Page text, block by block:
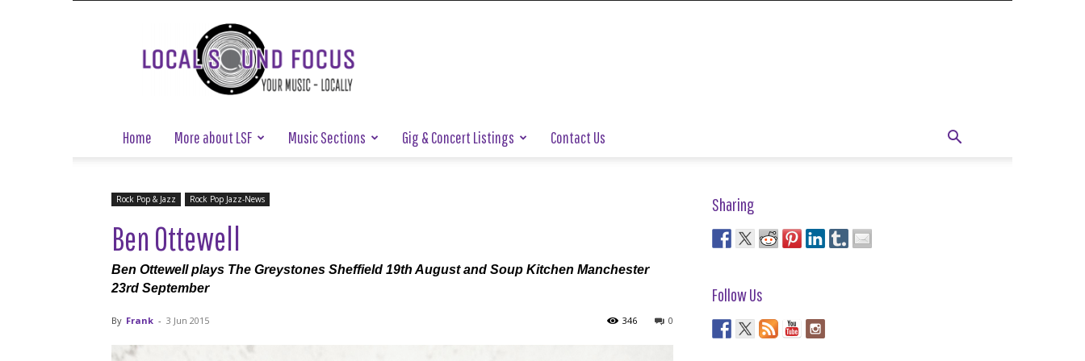
Local
Sound
Focus
Home More about LSF Music Sections Gig & Concert Listings Contact Us
Rock Pop & Jazz Rock Pop Jazz-News
Ben Ottewell
Ben Ottewell plays The Greystones Sheffield 19th August and Soup Kitchen Manchester
23rd September
By Frank - 3 Jun 2015 0
346
Sharing
Follow Us